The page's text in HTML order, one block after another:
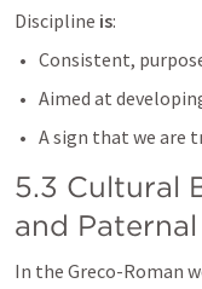
Discipline is:
Consistent,
Aimed at
A sign that we are
5.3 Cultural
and
In the Greco-Roman